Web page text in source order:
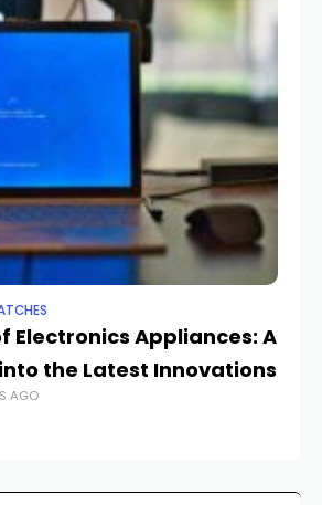
Electronics Appliances: A
the Latest Innovations
AGO